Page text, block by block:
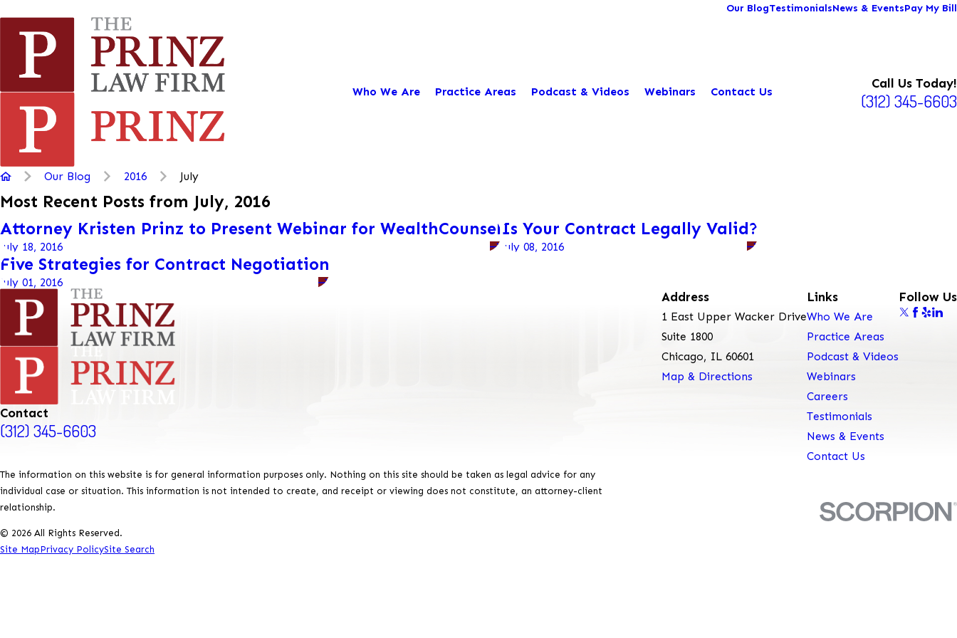
Our BlogTestimonialsNews & EventsPay My Bill
Who We Are Practice Areas Podcast & Videos Webinars Contact Us
Call Us Today!
(312) 345-6603
Our Blog 2016 July
Most Recent Posts from July, 2016
Attorney Kristen Prinz to Present Webinar for WealthCounsel
July 18, 2016
Is Your Contract Legally Valid?
July 08, 2016
Five Strategies for Contract Negotiation
July 01, 2016
Contact
(312) 345-6603
Address
1 East Upper Wacker Drive
Suite 1800
Chicago, IL 60601
Map & Directions
Links
Who We Are
Practice Areas
Podcast & Videos
Webinars
Careers
Testimonials
News & Events
Contact Us
Follow Us
The information on this website is for general information purposes only. Nothing on this site should be taken as legal advice for any
individual case or situation. This information is not intended to create, and receipt or viewing does not constitute, an attorney-client
relationship.
© 2026 All Rights Reserved.
Site MapPrivacy PolicySite Search